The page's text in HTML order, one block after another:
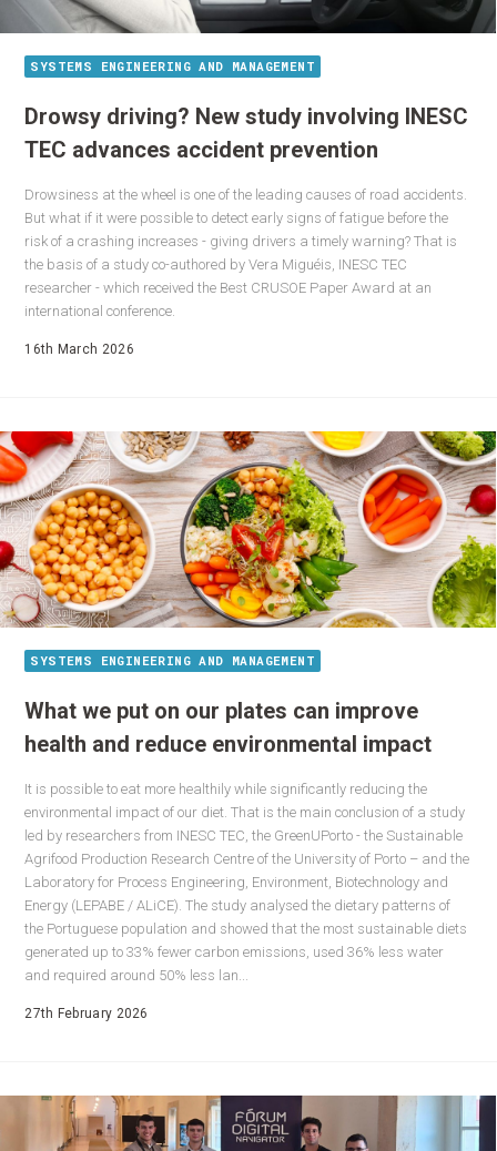
SYSTEMS ENGINEERING AND MANAGEMENT
Drowsy driving? New study involving INESC
TEC advances accident prevention
Drowsiness at the wheel is one of the leading causes of road accidents.
But what if it were possible to detect early signs of fatigue before the
risk of a crashing increases - giving drivers a timely warning? That is
the basis of a study co-authored by Vera Miguéis, INESC TEC
researcher - which received the Best CRUSOE Paper Award at an
international conference.
16th March 2026
SYSTEMS ENGINEERING AND MANAGEMENT
What we put on our plates can improve
health and reduce environmental impact
It is possible to eat more healthily while significantly reducing the
environmental impact of our diet. That is the main conclusion of a study
led by researchers from INESC TEC, the GreenUPorto - the Sustainable
Agrifood Production Research Centre of the University of Porto – and the
Laboratory for Process Engineering, Environment, Biotechnology and
Energy (LEPABE / ALiCE). The study analysed the dietary patterns of
the Portuguese population and showed that the most sustainable diets
generated up to 33% fewer carbon emissions, used 36% less water
and required around 50% less lan...
27th February 2026